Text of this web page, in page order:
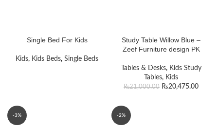
Single Bed For Kids
Kids, Kids Beds, Single Beds
Study Table Willow Blue –
Zeef Furniture design PK
Tables & Desks, Kids Study
Tables, Kids
₨21,000.00 ₨20,475.00
-3% -2%